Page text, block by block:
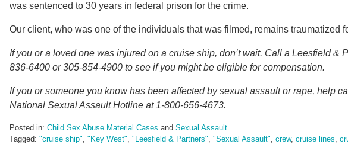
was sentenced to 30 years in federal prison for the crime.
Our client, who was one of the individuals that was filmed, remains traumatized
If you or a loved one was injured on a cruise ship, don’t wait. Call a Leesfield &
836-6400 or 305-854-4900 to see if you might be eligible for compensation.
If you or someone you know has been affected by sexual assault or rape, help
National Sexual Assault Hotline at 1-800-656-4673.
Posted in: Child Sex Abuse Material Cases and Sexual Assault
Tagged: "cruise ship", "Key West", "Leesfield & Partners", "Sexual Assault", crew, cruise lines,